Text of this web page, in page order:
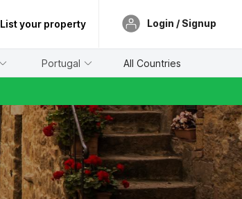
List your property Login / Signup
Portugal All Countries